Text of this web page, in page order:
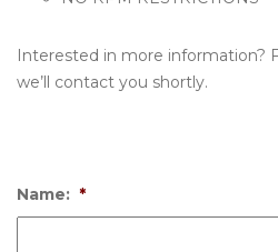
Interested in more information?
we’ll contact you shortly.
Name: *